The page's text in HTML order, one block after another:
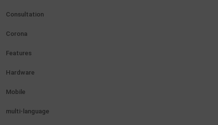
Consultation
Corona
Features
Hardware
Mobile
multi-language